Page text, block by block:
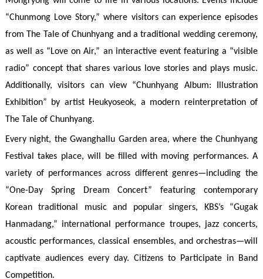
“Chunmong Love Story,” where visitors can experience episodes
from The Tale of Chunhyang and a traditional wedding ceremony,
as well as “Love on Air,” an interactive event featuring a “visible
radio” concept that shares various love stories and plays music.
Additionally, visitors can view “Chunhyang Album: Illustration
Exhibition” by artist Heukyoseok, a modern reinterpretation of
The Tale of Chunhyang.
Every night, the Gwanghallu Garden area, where the Chunhyang
Festival takes place, will be filled with moving performances. A
variety of performances across different genres—including the
“One-Day Spring Dream Concert” featuring contemporary
Korean traditional music and popular singers, KBS’s “Gugak
Hanmadang,” international performance troupes, jazz concerts,
acoustic performances, classical ensembles, and orchestras—will
captivate audiences every day. Citizens to Participate in Band
Competition.